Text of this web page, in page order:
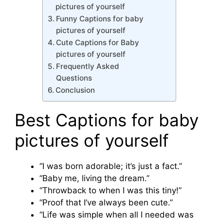
pictures of yourself
Funny Captions for baby
pictures of yourself
Cute Captions for Baby
pictures of yourself
Frequently Asked
Questions
Conclusion
Best Captions for baby
pictures of yourself
“I was born adorable; it’s just a fact.”
“Baby me, living the dream.”
“Throwback to when I was this tiny!”
“Proof that I’ve always been cute.”
“Life was simple when all I needed was